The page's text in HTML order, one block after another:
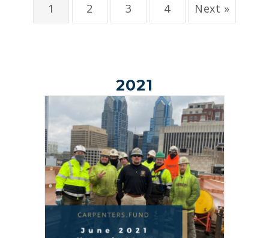
1 2 3 4 Next »
2021